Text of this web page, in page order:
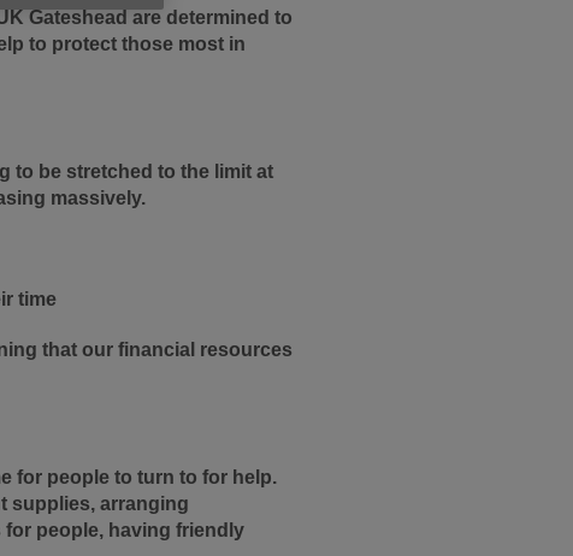
Gateshead are determined to
to protect those most in
to be stretched to the limit at
massively.
time
that our financial resources
for people to turn to for help.
supplies, arranging
people, having friendly